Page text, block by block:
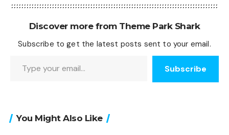
Discover more from Theme Park Shark
Subscribe to get the latest posts sent to your email.
Subscribe
You Might Also Like